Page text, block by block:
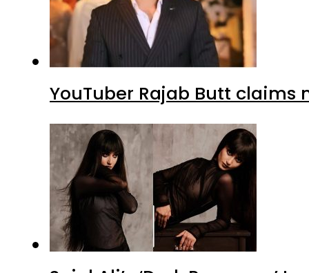
YouTuber Rajab Butt claims